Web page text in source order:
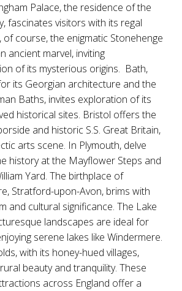
Palace, the residence of the
fascinates visitors with its regal
of course, the enigmatic Stonehenge
ancient marvel, inviting
of its mysterious origins. Bath,
its Georgian architecture and the
Baths, invites exploration of its
historical sites. Bristol offers the
and historic S.S. Great Britain,
arts scene. In Plymouth, delve
history at the Mayflower Steps and
Yard. The birthplace of
Stratford-upon-Avon, brims with
and cultural significance. The Lake
landscapes are ideal for
serene lakes like Windermere.
with its honey-hued villages,
beauty and tranquility. These
across England offer a